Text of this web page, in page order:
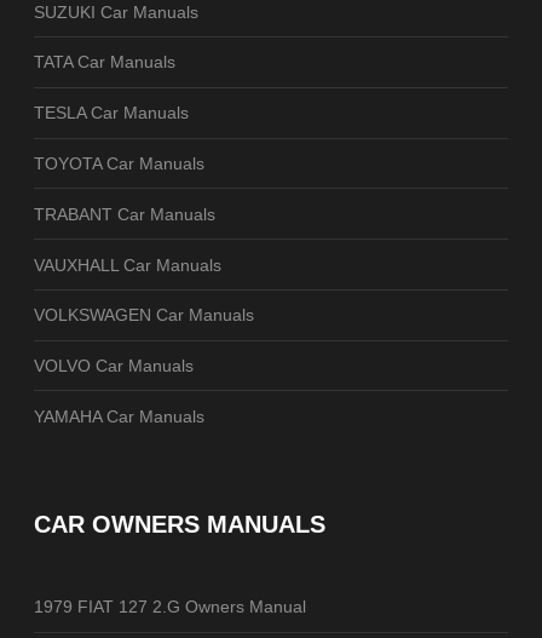
SUZUKI Car Manuals
TATA Car Manuals
TESLA Car Manuals
TOYOTA Car Manuals
TRABANT Car Manuals
VAUXHALL Car Manuals
VOLKSWAGEN Car Manuals
VOLVO Car Manuals
YAMAHA Car Manuals
CAR OWNERS MANUALS
1979 FIAT 127 2.G Owners Manual